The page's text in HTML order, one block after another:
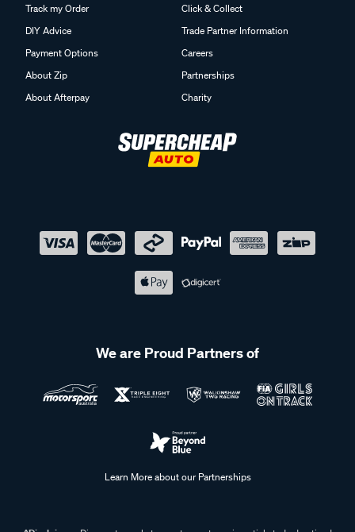
Track my Order
DIY Advice
Payment Options
About Zip
About Afterpay
Click & Collect
Trade Partner Information
Careers
Partnerships
Charity
We are Proud Partners of
Learn More about our Partnerships